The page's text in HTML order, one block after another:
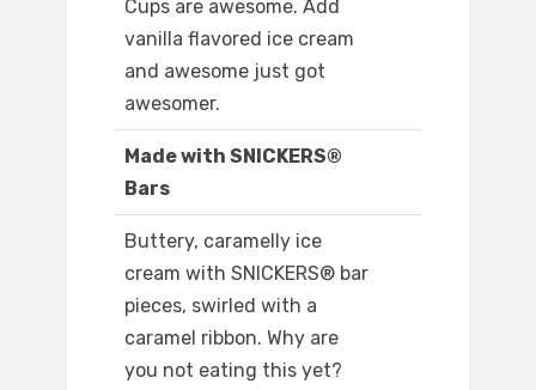
Cups are awesome. Add
vanilla flavored ice cream
and awesome just got
awesomer.
Made with SNICKERS®
Bars
Buttery, caramelly ice
cream with SNICKERS® bar
pieces, swirled with a
caramel ribbon. Why are
you not eating this yet?